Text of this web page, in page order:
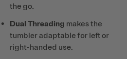
the go.
Dual Threading makes the
tumbler adaptable for left or
right-handed use.